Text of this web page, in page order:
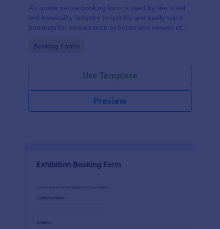
An online venue booking form is used by the hotel
and hospitality industry to quickly and easily track
bookings for venues such as hotels and venues of
weddings.
Go to Category:
Booking Forms
Use Template
Preview